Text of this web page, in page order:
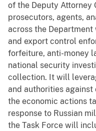
of the Deputy Attorney
prosecutors, agents,
across the Department
and export control
forfeiture, anti-money
national security
collection. It will
and authorities
the economic actions
response to Russian
the Task Force will